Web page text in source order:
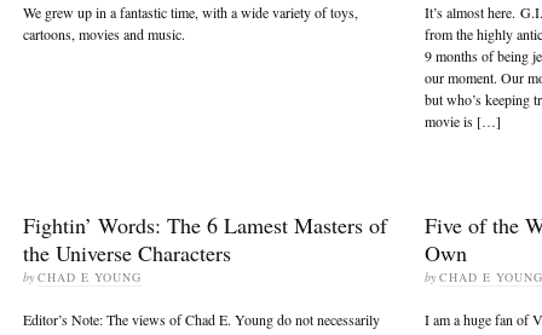
We grew up in a fantastic time, with a wide variety of toys,
cartoons, movies and music.
It’s almost here.
from the highly
9 months of being
our moment. Our
but who’s keeping
movie is […]
Fightin’ Words: The 6 Lamest Masters of
the Universe Characters
by CHAD E YOUNG
Editor’s Note: The views of Chad E. Young do not necessarily
Five of the
Own
by CHAD E YOUNG
I am a huge fan of